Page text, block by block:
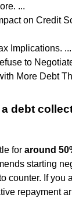
...
on Credit
Implications. ...
to
More Debt
debt
for around
starting
counter. If you
repayment